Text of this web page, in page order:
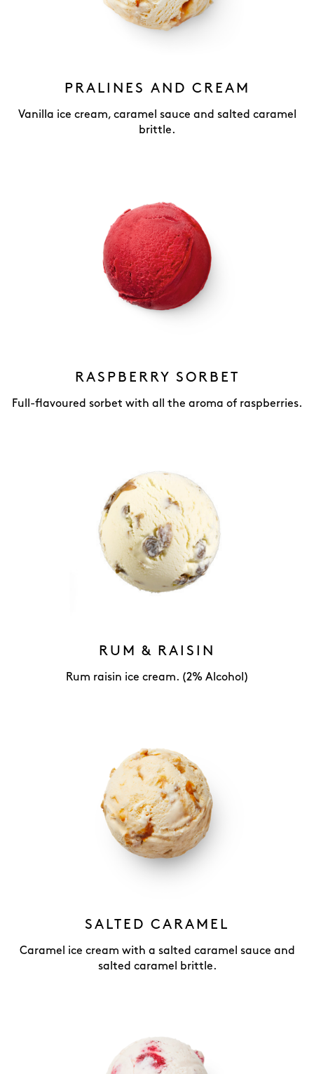
PRALINES AND CREAM
Vanilla ice cream, caramel sauce and salted caramel
brittle.
RASPBERRY SORBET
Full-flavoured sorbet with all the aroma of raspberries.
RUM & RAISIN
Rum raisin ice cream. (2% Alcohol)
SALTED CARAMEL
Caramel ice cream with a salted caramel sauce and
salted caramel brittle.